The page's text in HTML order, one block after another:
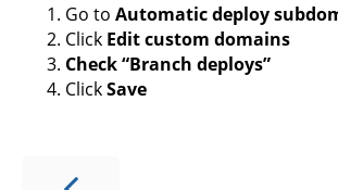
Go to Automatic deploy
Click Edit custom domains
Check “Branch deploys”
ClickSave